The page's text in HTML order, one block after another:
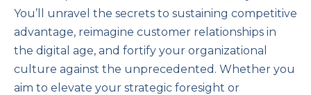
You’ll unravel the secrets to sustaining competitive
advantage, reimagine customer relationships in
the digital age, and fortify your organizational
culture against the unprecedented. Whether you
aim to elevate your strategic foresight or